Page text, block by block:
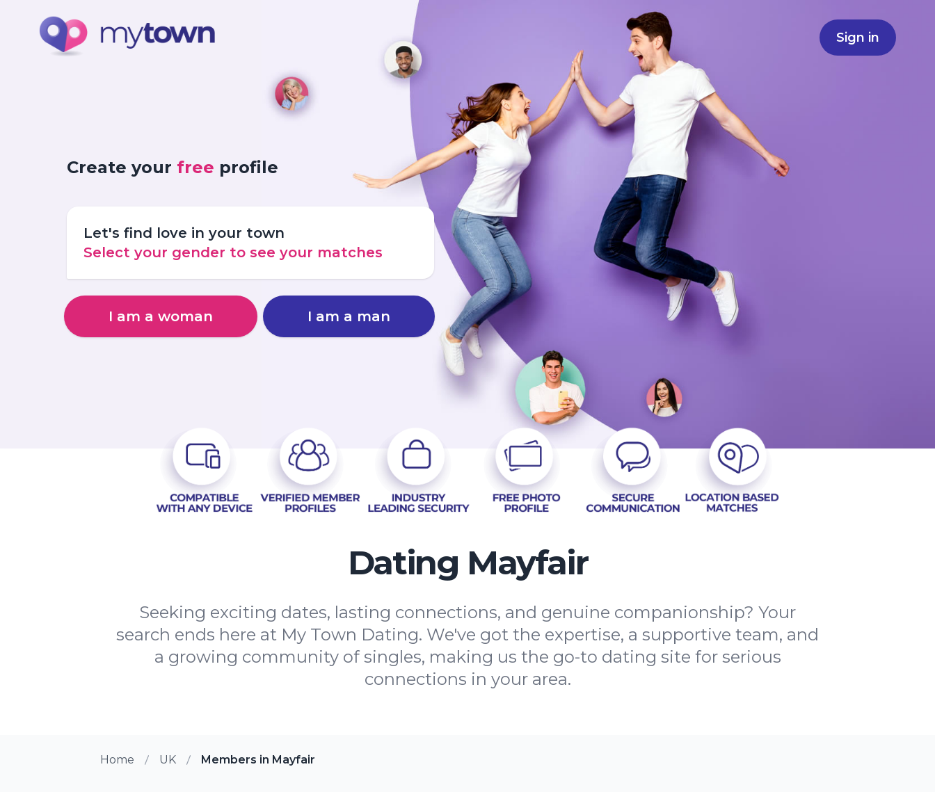
Sign in
Create your free profile
Let's find love in your town
Select your gender to see your matches
I am a woman I am a man
Dating Mayfair
Seeking exciting dates, lasting connections, and genuine companionship? Your
search ends here at My Town Dating. We've got the expertise, a supportive team, and
a growing community of singles, making us the go-to dating site for serious
connections in your area.
Home UK Members in Mayfair